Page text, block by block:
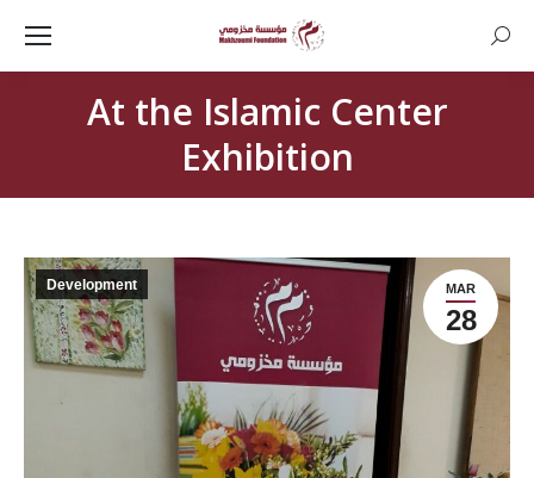
At the Islamic Center
Exhibition
MAR
28
Development